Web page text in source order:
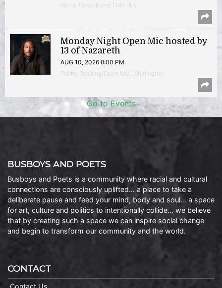
Author/Book Event | 14th & V
Monday Night Open Mic hosted by
13 of Nazareth
AUG 10, 2026 8:00 PM
Poetry Reading/Open Mic | Shirlington
Go to Events
BUSBOYS AND POETS
Busboys and Poets is a community where racial and cultural
connections are consciously uplifted… a place to take a
deliberate pause and feed your mind, body and soul… a space
for art, culture and politics to intentionally collide… we believe
that by creating such a space we can inspire social change
and begin to transform our community and the world.
CONTACT
Contact Us